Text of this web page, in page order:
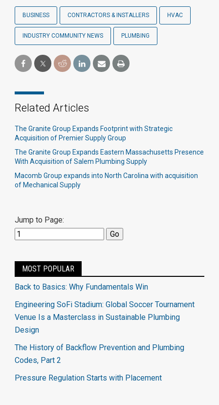
BUSINESS CONTRACTORS & INSTALLERS HVAC
INDUSTRY COMMUNITY NEWS PLUMBING
Related Articles
The Granite Group Expands Footprint with Strategic
Acquisition of Premier Supply Group
The Granite Group Expands Eastern Massachusetts Presence
With Acquisition of Salem Plumbing Supply
Macomb Group expands into North Carolina with acquisition
of Mechanical Supply​
Jump to Page:
MOST POPULAR
Back to Basics: Why Fundamentals Win
Engineering SoFi Stadium: Global Soccer Tournament
Venue Is a Masterclass in Sustainable Plumbing
Design
The History of Backflow Prevention and Plumbing
Codes, Part 2
Pressure Regulation Starts with Placement